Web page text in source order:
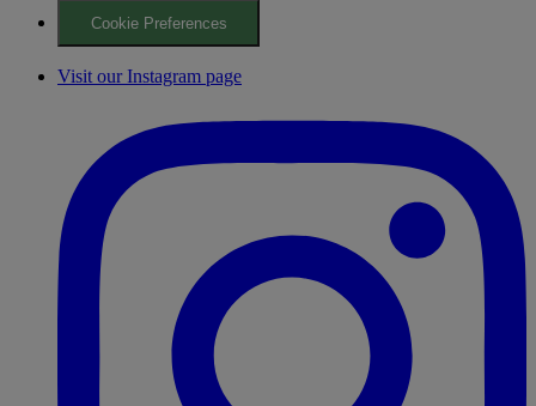
Cookie Preferences
Visit our Instagram page